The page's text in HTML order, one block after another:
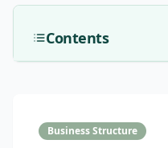
Contents
Business Structure